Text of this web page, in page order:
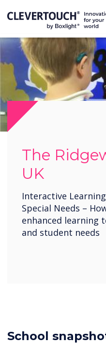
The
UK
Interactive
Special Needs –
enhanced learning
and student needs
School